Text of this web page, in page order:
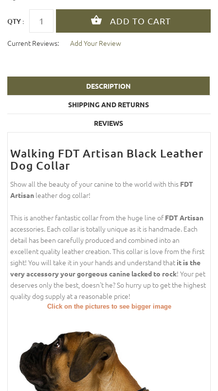
QTY :
Current Reviews: Add Your Review
DESCRIPTION
SHIPPING AND RETURNS
REVIEWS
Walking FDT Artisan Black Leather
Dog Collar
Show all the beauty of your canine to the world with this FDT
Artisan leather dog collar!
This is another fantastic collar from the huge line ofFDT Artisan
accessories. Each collar is totally unique as it is handmade. Each
detail has been carefully produced and combined into an
excellent quality leather creation. This collar is love from the first
sight! You will take it in your hands and understand that it is the
very accessory your gorgeous canine lacked to rock! Your pet
deserves only the best, doesn't he? So hurry up to get the highest
quality dog supply at a reasonable price!
Click on the pictures to see bigger image